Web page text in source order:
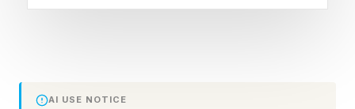
producers are embracing what LLMs can do in
AI USE NOTICE